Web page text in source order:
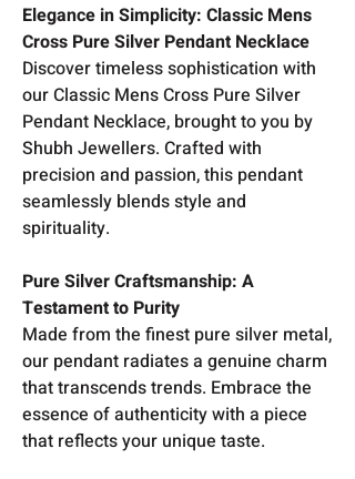
Elegance in Simplicity: Classic Mens
Cross Pure Silver Pendant Necklace
Discover timeless sophistication with
our Classic Mens Cross Pure Silver
Pendant Necklace, brought to you by
Shubh Jewellers. Crafted with
precision and passion, this pendant
seamlessly blends style and
spirituality.
Pure Silver Craftsmanship: A
Testament to Purity
Made from the finest pure silver metal,
our pendant radiates a genuine charm
that transcends trends. Embrace the
essence of authenticity with a piece
that reflects your unique taste.